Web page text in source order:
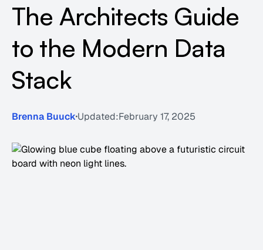
The Architects Guide
to the Modern Data
Stack
Brenna Buuck Updated:February 17, 2025